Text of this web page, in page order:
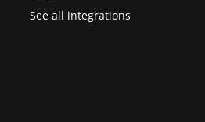
See all integrations